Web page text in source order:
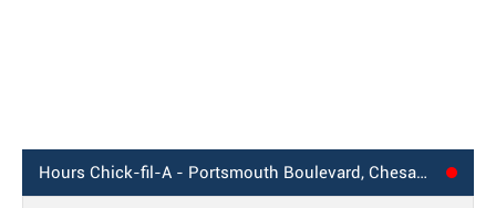
Hours Chick-fil-A - Portsmouth Boulevard, Chesapeake, VA